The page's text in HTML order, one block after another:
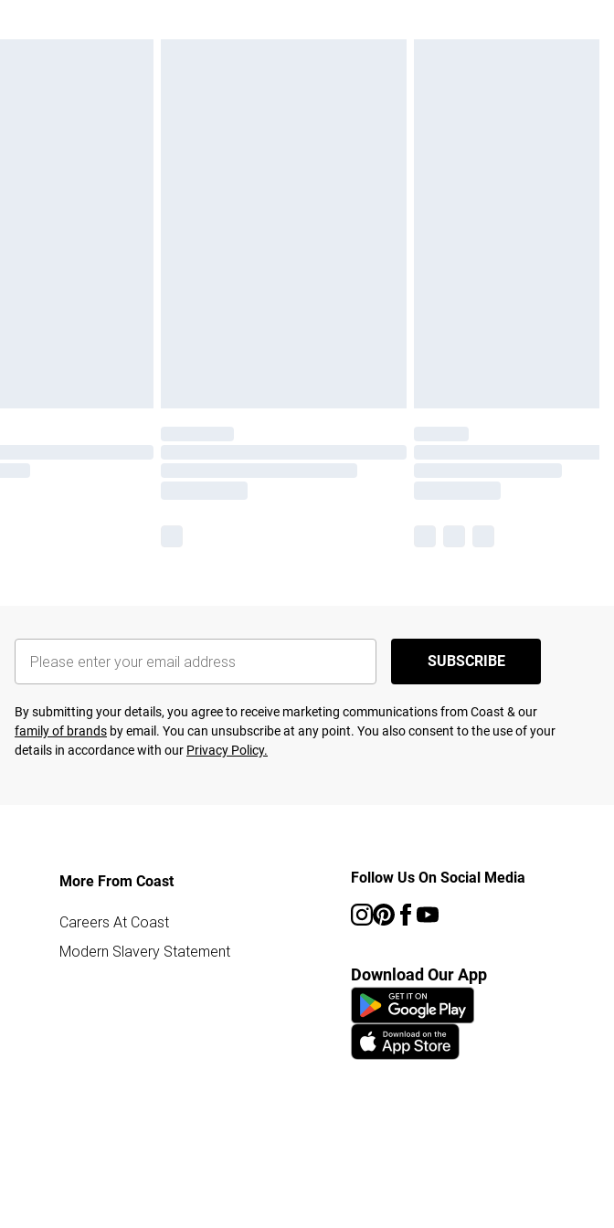
SUBSCRIBE
By submitting your details, you agree to receive marketing communications from Coast & our
family of brands by email. You can unsubscribe at any point. You also consent to the use of your
details in accordance with our Privacy Policy.
More From Coast
Careers At Coast
Modern Slavery Statement
Follow Us On Social Media
Download Our App